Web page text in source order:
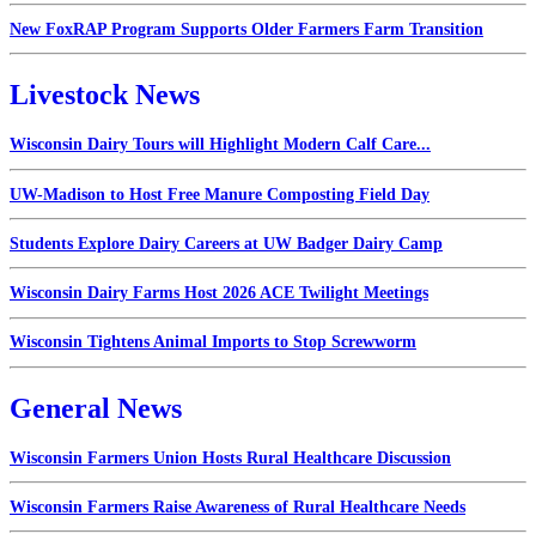
New FoxRAP Program Supports Older Farmers Farm Transition
Livestock News
Wisconsin Dairy Tours will Highlight Modern Calf Care...
UW-Madison to Host Free Manure Composting Field Day
Students Explore Dairy Careers at UW Badger Dairy Camp
Wisconsin Dairy Farms Host 2026 ACE Twilight Meetings
Wisconsin Tightens Animal Imports to Stop Screwworm
General News
Wisconsin Farmers Union Hosts Rural Healthcare Discussion
Wisconsin Farmers Raise Awareness of Rural Healthcare Needs